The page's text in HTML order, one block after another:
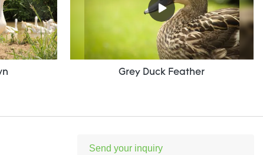
Grey Duck Feather
Send your inquiry